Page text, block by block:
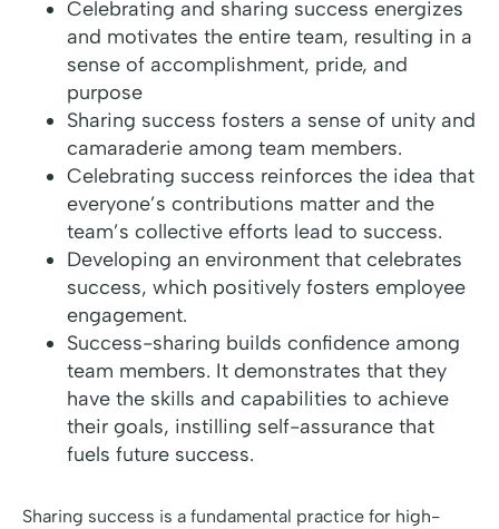
Celebrating and sharing success energizes
and motivates the entire team, resulting in a
sense of accomplishment, pride, and
purpose
Sharing success fosters a sense of unity and
camaraderie among team members.
Celebrating success reinforces the idea that
everyone’s contributions matter and the
team’s collective efforts lead to success.
Developing an environment that celebrates
success, which positively fosters employee
engagement.
Success-sharing builds confidence among
team members. It demonstrates that they
have the skills and capabilities to achieve
their goals, instilling self-assurance that
fuels future success.
Sharing success is a fundamental practice for high-